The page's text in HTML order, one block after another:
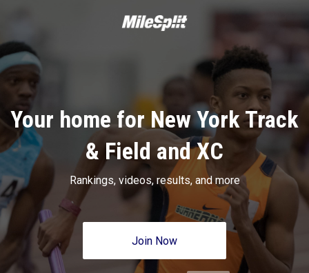
Your home for New York Track
& Field and XC
Rankings, videos, results, and more
Join Now